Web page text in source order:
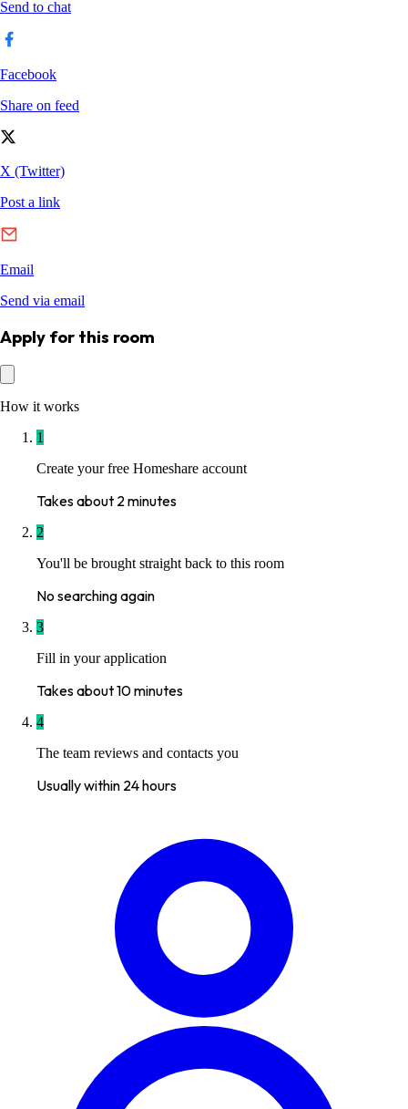
Apply for this room
How it works
1
Create your free Homeshare account
Takes about 2 minutes
2
You'll be brought straight back to this room
No searching again
3
Fill in your application
Takes about 10 minutes
4
The team reviews and contacts you
Usually within 24 hours